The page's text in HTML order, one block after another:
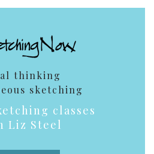
thinking
sketching
classes
Liz Steel